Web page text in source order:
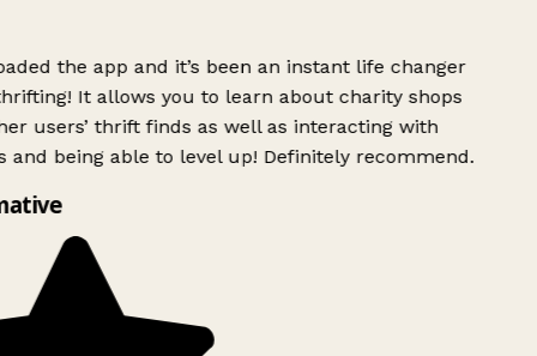
the app and it’s been an instant life changer
It allows you to learn about charity shops
users’ thrift finds as well as interacting with
and being able to level up! Definitely recommend.